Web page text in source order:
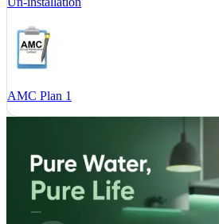
AMC Plan 1